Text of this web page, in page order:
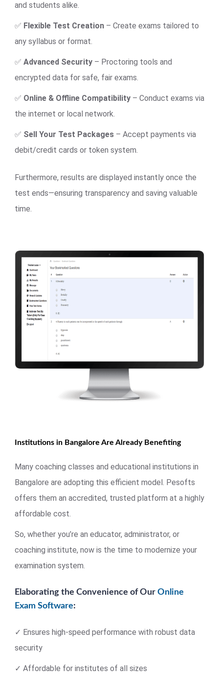
and students alike.
✅ Flexible Test Creation – Create exams tailored to
any syllabus or format.
✅ Advanced Security – Proctoring tools and
encrypted data for safe, fair exams.
✅ Online & Offline Compatibility – Conduct exams via
the internet or local network.
✅ Sell Your Test Packages – Accept payments via
debit/credit cards or token system.
Furthermore, results are displayed instantly once the
test ends—ensuring transparency and saving valuable
time.
Institutions in Bangalore Are Already Benefiting
Many coaching classes and educational institutions in
Bangalore are adopting this efficient model. Pesofts
offers them an accredited, trusted platform at a highly
affordable cost.
So, whether you’re an educator, administrator, or
coaching institute, now is the time to modernize your
examination system.
Elaborating the Convenience of Our Online
Exam Software:
✓ Ensures high-speed performance with robust data
security
✓ Affordable for institutes of all sizes